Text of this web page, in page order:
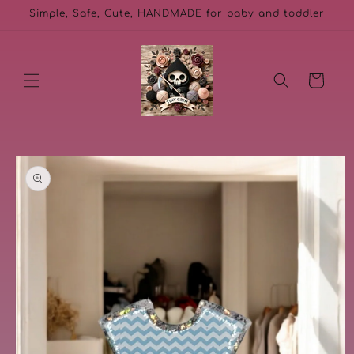
Skip to
Simple, Safe, Cute, HANDMADE for baby and toddler
Cart
Skip to
product
information